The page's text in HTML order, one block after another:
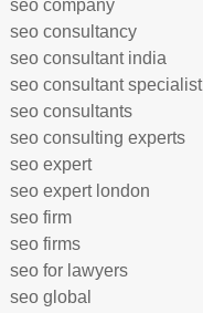
seo company
seo consultancy
seo consultant india
seo consultant specialist
seo consultants
seo consulting experts
seo expert
seo expert london
seo firm
seo firms
seo for lawyers
seo global